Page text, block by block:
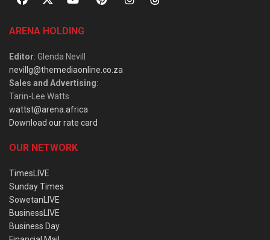
ARENA HOLDING
Editor: Glenda Nevill
nevillg@themediaonline.co.za
Sales and Advertising:
Tarin-Lee Watts
wattst@arena.africa
Download our rate card
OUR NETWORK
TimesLIVE
Sunday Times
SowetanLIVE
BusinessLIVE
Business Day